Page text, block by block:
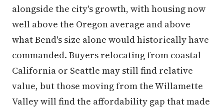
alongside the city's growth, with housing now
well above the Oregon average and above
what Bend's size alone would historically have
commanded. Buyers relocating from coastal
California or Seattle may still find relative
value, but those moving from the Willamette
Valley will find the affordability gap that made